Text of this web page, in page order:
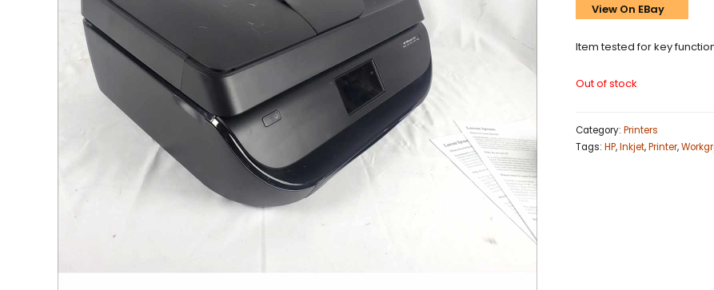
View On EBay
Item tested for key
Out of stock
Category: Printers
Tags: HP,Inkjet,Printer,